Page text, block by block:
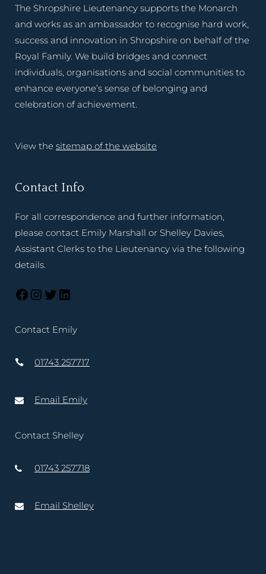
The Shropshire Lieutenancy supports the Monarch
and works as an ambassador to recognise hard work,
success and innovation in Shropshire on behalf of the
Royal Family. We build bridges and connect
individuals, organisations and social communities to
enhance everyone’s sense of belonging and
celebration of achievement.
View the sitemap of the website
Contact Info
For all correspondence and further information,
please contact Emily Marshall or Shelley Davies,
Assistant Clerks to the Lieutenancy via the following
details.
Contact Emily
01743 257717
Email Emily
Contact Shelley
01743 257718
Email Shelley